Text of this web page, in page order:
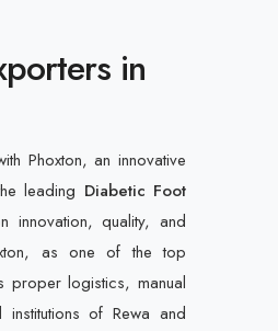
in
Phoxton, an innovative
leading Diabetic Foot
innovation, quality, and
as one of the top
proper logistics, manual
of Rewa and